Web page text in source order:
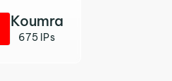
Koumra
675 IPs